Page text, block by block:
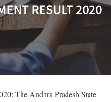
The Andhra Pradesh State